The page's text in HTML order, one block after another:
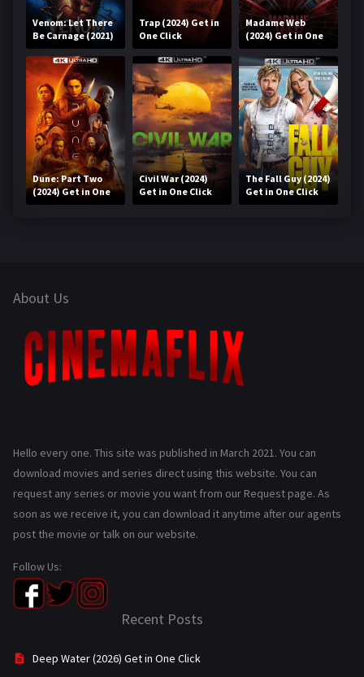
Venom: Let There
Be Carnage (2021)
Get in One Click
Trap (2024) Get in
One Click
Madame Web
(2024) Get in One
Click
Dune: Part Two
(2024) Get in One
Click
Civil War (2024)
Get in One Click
The Fall Guy (2024)
Get in One Click
About Us
Hello every one. This site was published in March 2021. You can
download movies and series direct using this website. You can
request any series or movie you want from our Request page. As
soon as we receive it, you can download it anytime after our agents
post the movie or talk on our website.
Follow Us:
Recent Posts
Deep Water (2026) Get in One Click